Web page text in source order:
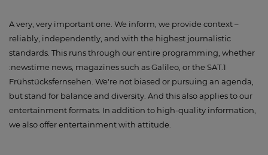
A very, very important one. We inform, we provide context –
reliably, independently, and with the highest journalistic
standards. This runs through our entire programming, whether
:newstime news, magazines such as Galileo, or the SAT.1
Frühstücksfernsehen. We're not biased or pursuing an agenda,
but stand for balance and diversity. And this also applies to our
entertainment formats. In addition to high-quality information,
we also offer entertainment with attitude.